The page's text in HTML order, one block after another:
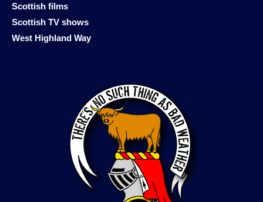
Scottish films
Scottish TV shows
West Highland Way